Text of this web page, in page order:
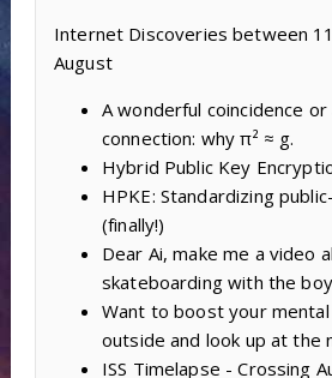
Internet Discoveries between
August
A wonderful coincidence
connection: why π² ≈ g.
Hybrid Public Key
HPKE: Standardizing
(finally!)
Dear Ai, make me a video
skateboarding with the
Want to boost your mental
outside and look up at the
ISS Timelapse - Crossing